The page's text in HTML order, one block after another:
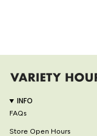
INFO
FAQs
Store Open Hours